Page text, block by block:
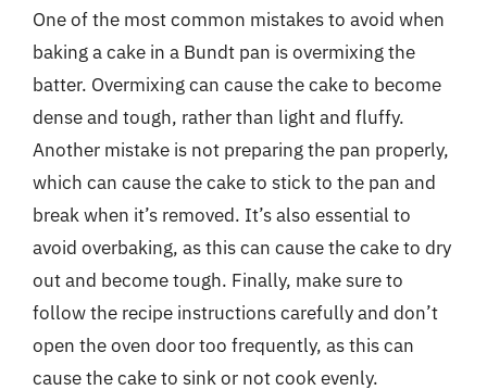
One of the most common mistakes to avoid when
baking a cake in a Bundt pan is overmixing the
batter. Overmixing can cause the cake to become
dense and tough, rather than light and fluffy.
Another mistake is not preparing the pan properly,
which can cause the cake to stick to the pan and
break when it’s removed. It’s also essential to
avoid overbaking, as this can cause the cake to dry
out and become tough. Finally, make sure to
follow the recipe instructions carefully and don’t
open the oven door too frequently, as this can
cause the cake to sink or not cook evenly.